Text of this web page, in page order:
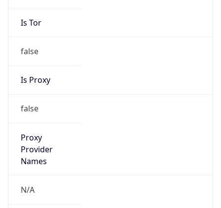
Is Tor
false
Is Proxy
false
Proxy
Provider
Names
N/A